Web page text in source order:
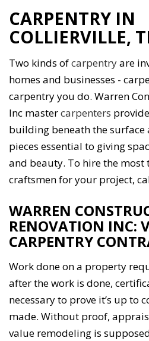
CARPENTRY IN
COLLIERVILLE,
Two kinds ofcarpentryare
homes and businesses -
carpentry you do. Warren
Inc mastercarpenters
building beneath the surface
pieces essential to giving
and beauty. To hire the
craftsmen for your project,
WARREN
RENOVATION INC:
CARPENTRY
Work done on a property
after the work is done,
necessary to prove it’s up to
made. Without proof,
value remodeling is